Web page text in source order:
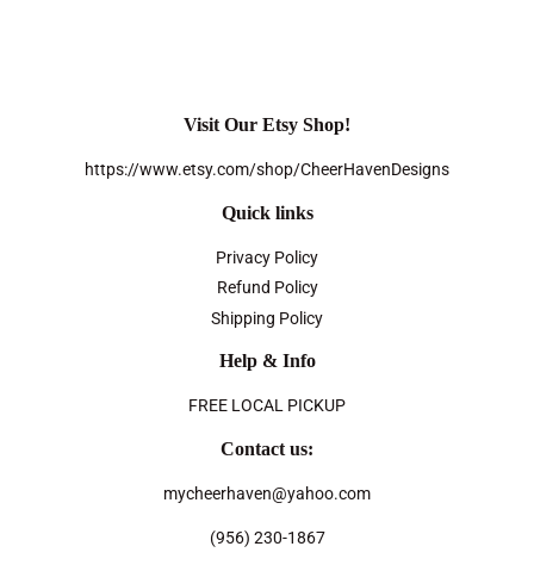
Visit Our Etsy Shop!
https://www.etsy.com/shop/CheerHavenDesigns
Quick links
Privacy Policy
Refund Policy
Shipping Policy
Help & Info
FREE LOCAL PICKUP
Contact us:
mycheerhaven@yahoo.com
(956) 230-1867